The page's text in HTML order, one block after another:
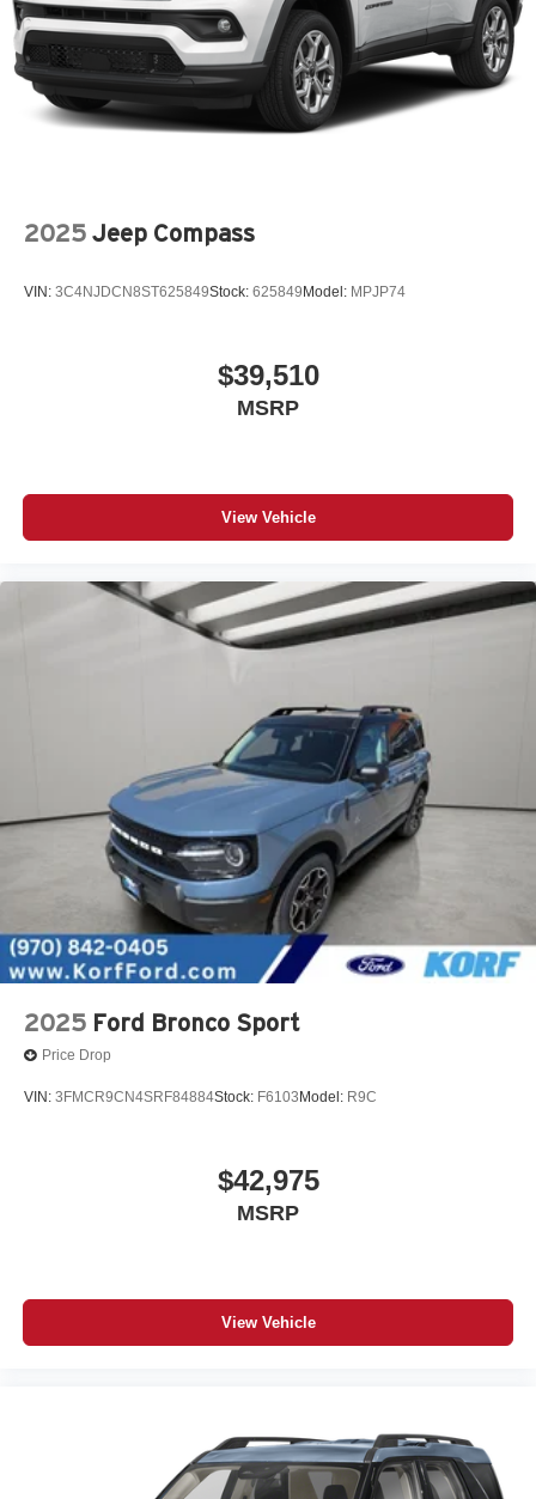
2025 Jeep Compass
VIN: 3C4NJDCN8ST625849Stock: 625849 Model: MPJP74
$39,510
MSRP
View Vehicle
2025 Ford Bronco Sport
Price Drop
VIN: 3FMCR9CN4SRF84884Stock: F6103 Model: R9C
$42,975
MSRP
View Vehicle